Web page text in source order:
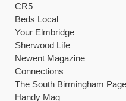
CR5
Beds Local
Your Elmbridge
Sherwood Life
Newent Magazine
Connections
The South Birmingham
Handy Mag